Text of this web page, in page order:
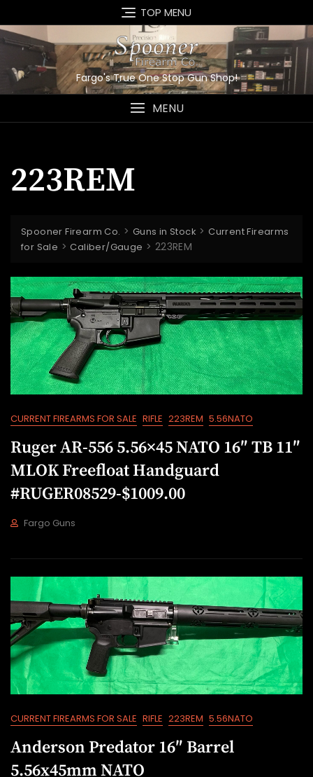
to
content
TOP MENU
Fargo's True One Stop Gun Shop!
MENU
223REM
Spooner Firearm Co. > Guns in Stock >Current Firearms
for Sale >Caliber/Gauge > 223REM
CURRENT FIREARMS FOR SALE RIFLE 223REM 5.56NATO
Ruger AR-556 5.56×45 NATO 16″ TB 11″
MLOK Freefloat Handguard
#RUGER08529-$1009.00
2
,
2
0
2
2
Fargo Guns
CURRENT FIREARMS FOR SALE RIFLE 223REM 5.56NATO
Anderson Predator 16″ Barrel
5.56x45mm NATO